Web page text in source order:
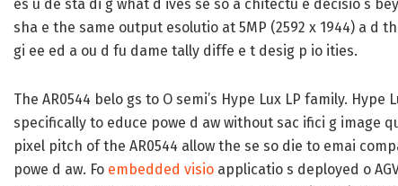
es u de sta di g what d ives se so a chitectu e decisio s
sha e the same output esolutio at 5MP (2592 x 1944) a d
gi ee ed a ou d fu dame tally diffe e t desig p io ities.
The AR0544 belo gs to O semi’s Hype Lux LP family.
specifically to educe powe d aw without sac ifici g image
pixel pitch of the AR0544 allow the se so die to emai
powe d aw. Fo embedded visio applicatio s deployed o